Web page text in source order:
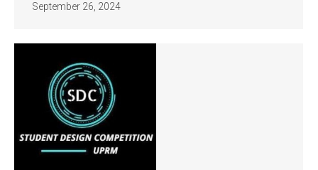
September 26, 2024